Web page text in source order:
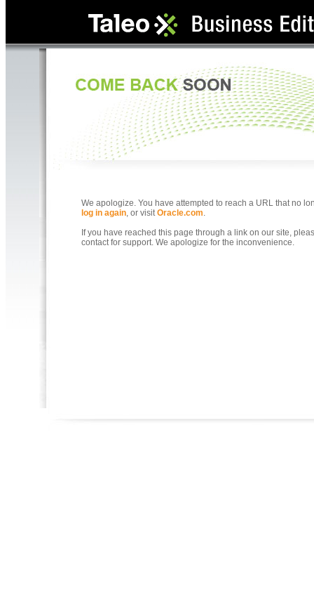
We apologize. You have attempted to reach a URL that no
log in again, or visitOracle.com.
If you have reached this page through a link on our site,
contact for support. We apologize for the inconvenience.